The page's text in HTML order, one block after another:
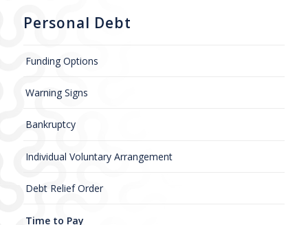
Personal Debt
Funding Options
Warning Signs
Bankruptcy
Individual Voluntary Arrangement
Debt Relief Order
Time to Pay